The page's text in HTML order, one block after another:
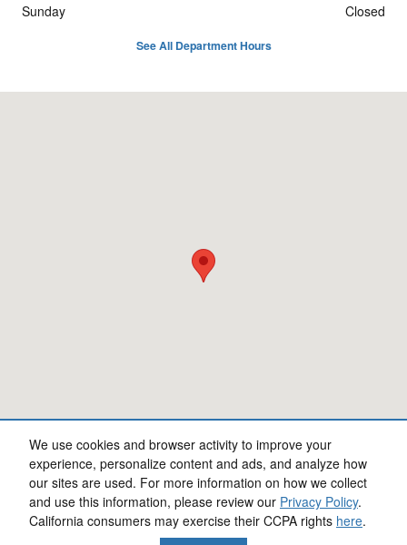
We use cookies and browser activity to improve your
experience, personalize content and ads, and analyze how
our sites are used. For more information on how we collect
and use this information, please review our Privacy Policy.
California consumers may exercise their CCPA rights here.
Sunday
Closed
See All Department Hours
Privacy